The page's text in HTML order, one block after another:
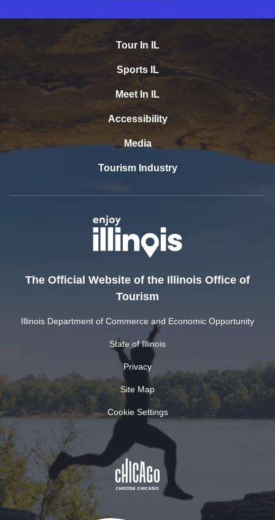
Tour In IL
Sports IL
Meet In IL
Accessibility
Media
Tourism Industry
The Official Website of the Illinois Office of
Tourism
Illinois Department of Commerce and Economic Opportunity
State of Illinois
Privacy
Site Map
Cookie Settings